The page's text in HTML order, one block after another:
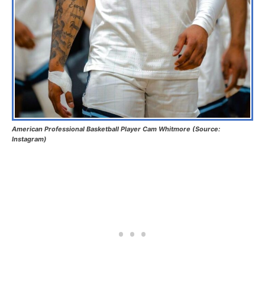
American Professional Basketball Player Cam Whitmore (Source:
Instagram)